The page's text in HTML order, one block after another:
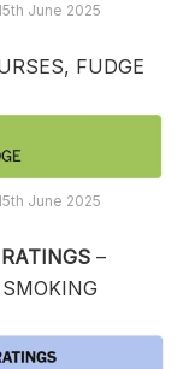
June 2025
FUDGE
June 2025
RATINGS–